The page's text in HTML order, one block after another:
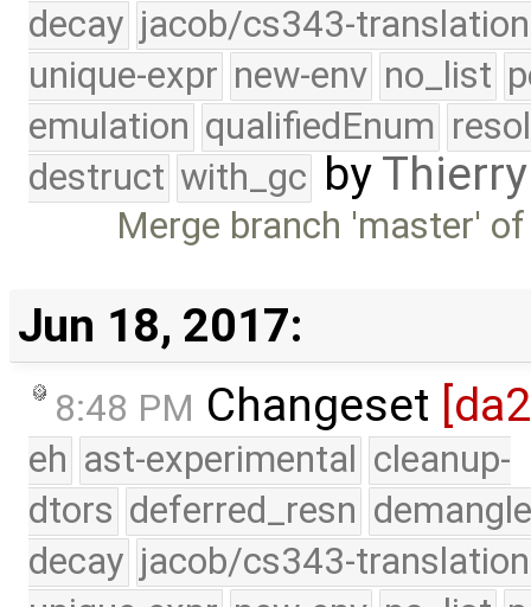
decay jacob/cs343-translation
unique-expr new-env no_list
emulation qualifiedEnum
destruct with_gc by
Merge branch 'master'
Jun 18, 2017:
8:48 PM Changeset
eh ast-experimental cleanup-
dtors deferred_resn
decay jacob/cs343-translation